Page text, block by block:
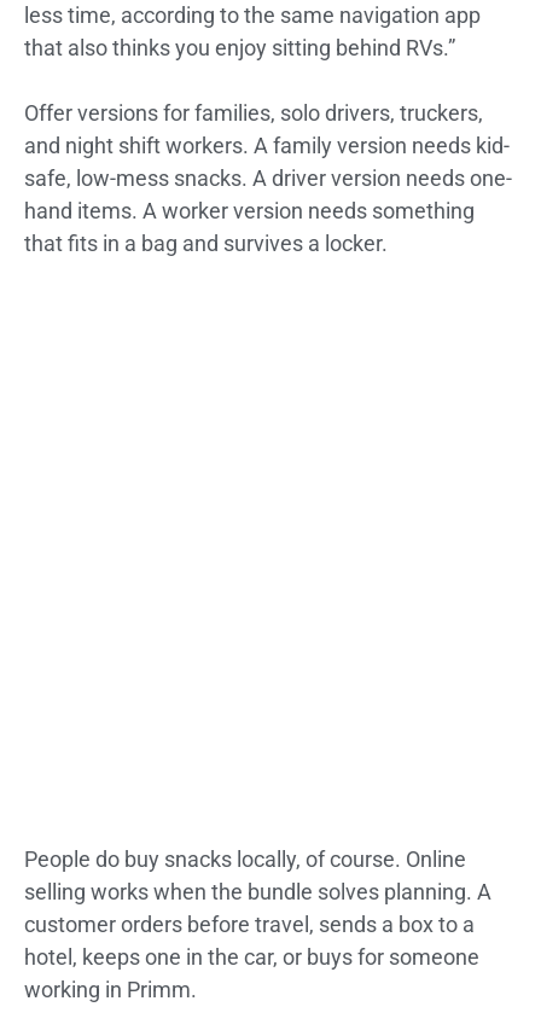
less time, according to the same navigation app
that also thinks you enjoy sitting behind RVs.”
Offer versions for families, solo drivers, truckers,
and night shift workers. A family version needs kid-
safe, low-mess snacks. A driver version needs one-
hand items. A worker version needs something
that fits in a bag and survives a locker.
People do buy snacks locally, of course. Online
selling works when the bundle solves planning. A
customer orders before travel, sends a box to a
hotel, keeps one in the car, or buys for someone
working in Primm.